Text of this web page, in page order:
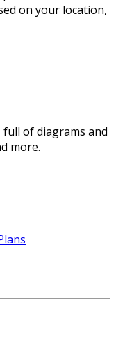
on your location,
of diagrams and
more.